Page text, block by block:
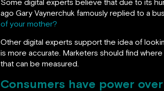
Some digital experts believe that due to its
ago Gary Vaynerchuk famously replied to a
of your mother?
Other digital experts support the idea of
is more accurate. Marketers should find
that can be measured.
Consumers have power